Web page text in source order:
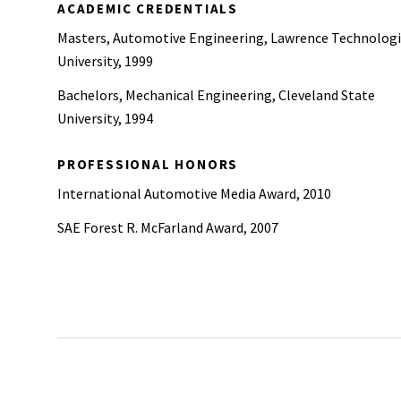
ACADEMIC CREDENTIALS
Masters, Automotive Engineering, Lawrence
University, 1999
Bachelors, Mechanical Engineering, Cleveland State
University, 1994
PROFESSIONAL HONORS
International Automotive Media Award, 2010
SAE Forest R. McFarland Award, 2007